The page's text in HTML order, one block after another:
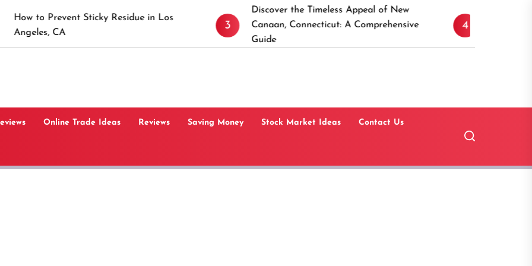
Sticky Residue in Los
Discover the Timeless Appeal of New
Canaan, Connecticut: A Comprehensive
4
Software Solutions for
Estate Investors
Online Trade Ideas Reviews Saving Money Stock Market Ideas Contact Us